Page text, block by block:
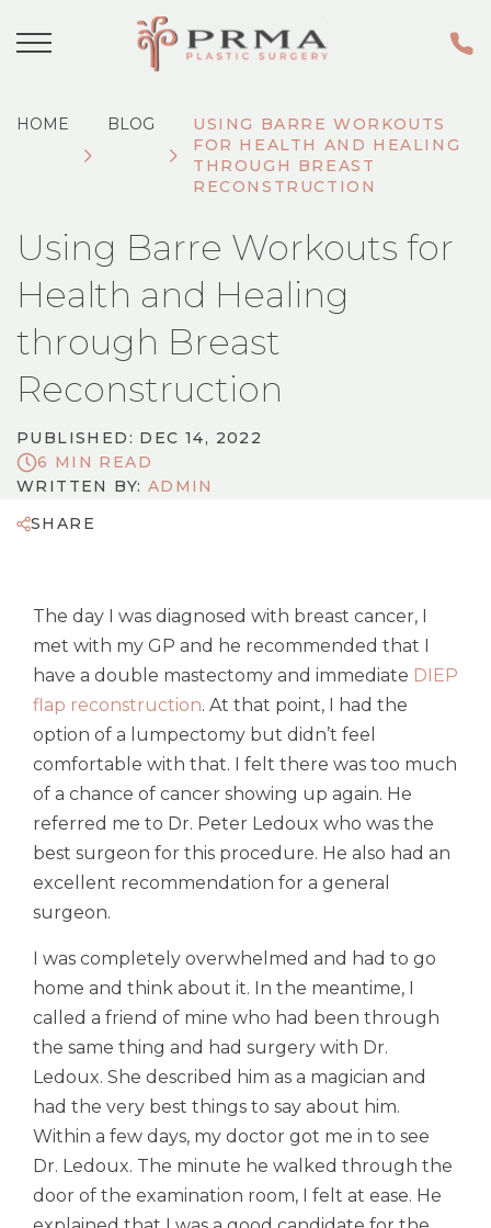
HOME BLOG
USING BARRE WORKOUTS
FOR HEALTH AND HEALING
THROUGH BREAST
RECONSTRUCTION
Using Barre Workouts for
Health and Healing
through Breast
Reconstruction
PUBLISHED: DEC 14, 2022
6 MIN READ
WRITTEN BY: ADMIN
SHARE
The day I was diagnosed with breast cancer, I
met with my GP and he recommended that I
have a double mastectomy and immediate DIEP
flap reconstruction. At that point, I had the
option of a lumpectomy but didn’t feel
comfortable with that. I felt there was too much
of a chance of cancer showing up again. He
referred me to Dr. Peter Ledoux who was the
best surgeon for this procedure. He also had an
excellent recommendation for a general
surgeon.
I was completely overwhelmed and had to go
home and think about it. In the meantime, I
called a friend of mine who had been through
the same thing and had surgery with Dr.
Ledoux. She described him as a magician and
had the very best things to say about him.
Within a few days, my doctor got me in to see
Dr. Ledoux. The minute he walked through the
door of the examination room, I felt at ease. He